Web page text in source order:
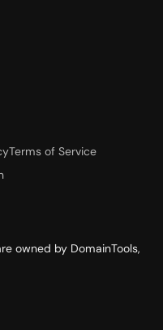
Terms of Service
owned by DomainTools,